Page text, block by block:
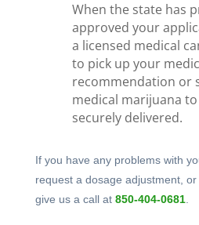
When the state has
approved your
a licensed medical
to pick up your
recommendation or
medical marijuana
securely delivered.
If you have any problems with
request a dosage adjustment,
give us a call at 850-404-0681.